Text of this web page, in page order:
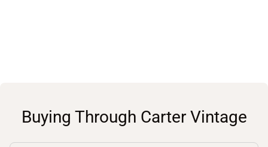
Buying Through Carter Vintage